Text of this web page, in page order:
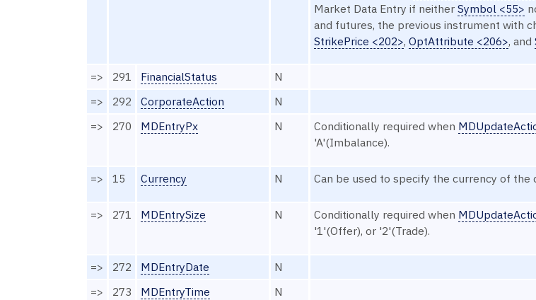
Market Data Entry if neither Symbol <55>
and futures, the previous instrument with
StrikePrice <202>, OptAttribute <206>, and
=> 291 FinancialStatus
N
=>
292 CorporateAction
N
=>
270 MDEntryPx N Conditionally required when
'A'(Imbalance).
=> 15 Currency N Can be used to specify the currency of the
=> 271 MDEntrySize N Conditionally required when
'1'(Offer), or '2'(Trade).
=> 272 MDEntryDate
N
=>
273 MDEntryTime
N